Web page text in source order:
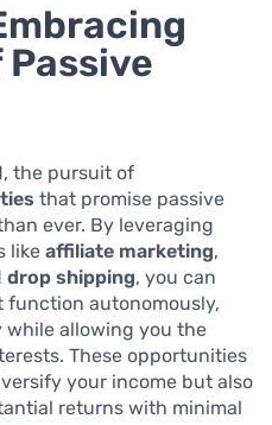
the pursuit of
that promise passive
ever. By leveraging
like affiliate marketing,
drop shipping, you can
function autonomously,
allowing you the
These opportunities
your income but also
returns with minimal